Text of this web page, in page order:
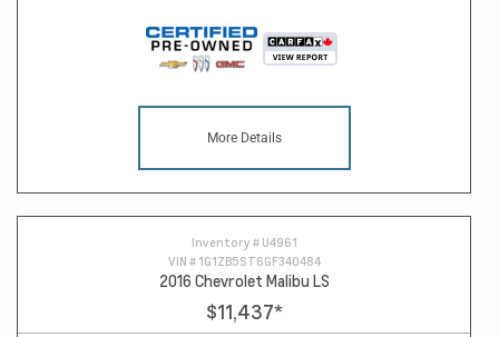
More Details
Inventory # U4961
VIN # 1G1ZB5ST6GF340484
2016 Chevrolet Malibu LS
$11,437*